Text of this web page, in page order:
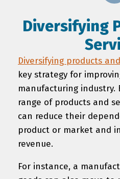
Diversifying
Diversifying products
key strategy for
manufacturing industry.
range of products and
can reduce their
product or market and
revenue.
For instance, a